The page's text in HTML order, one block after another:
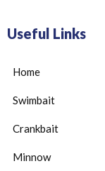
Useful Links
Home
Swimbait
Crankbait
Minnow